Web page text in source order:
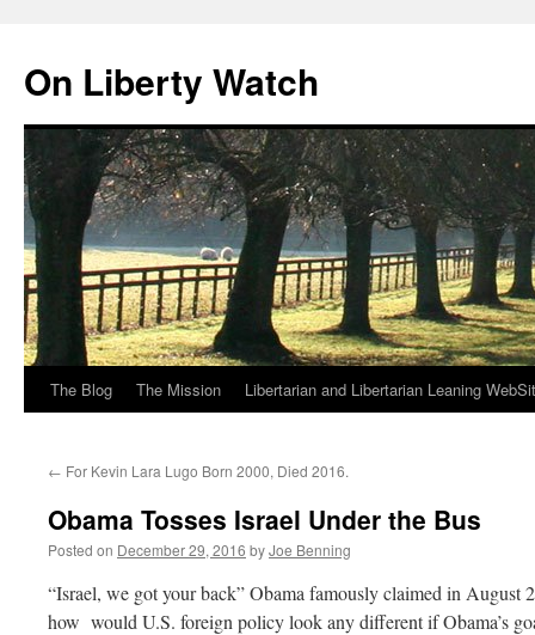
content
On Liberty Watch
The Blog The Mission Libertarian and Libertarian Leaning
← For Kevin Lara Lugo Born 2000, Died 2016.
Obama Tosses Israel Under the Bus
Posted on December 29, 2016 byJoe Benning
“Israel, we got your back” Obama famously claimed in August
how would U.S. foreign policy look any different if Obama’s